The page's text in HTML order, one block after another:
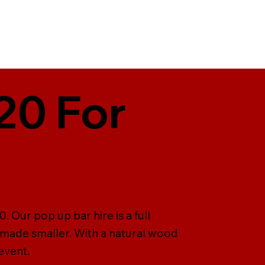
For
Our pop up bar hire is a full
smaller. With a natural wood